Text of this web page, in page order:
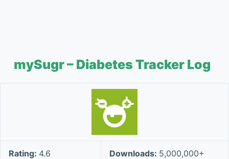
mySugr – Diabetes Tracker Log
Rating: 4.6 Downloads: 5,000,000+